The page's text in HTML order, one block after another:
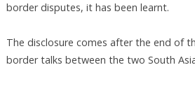
border disputes, it has been learnt.
The disclosure comes after the end of
border talks between the two South